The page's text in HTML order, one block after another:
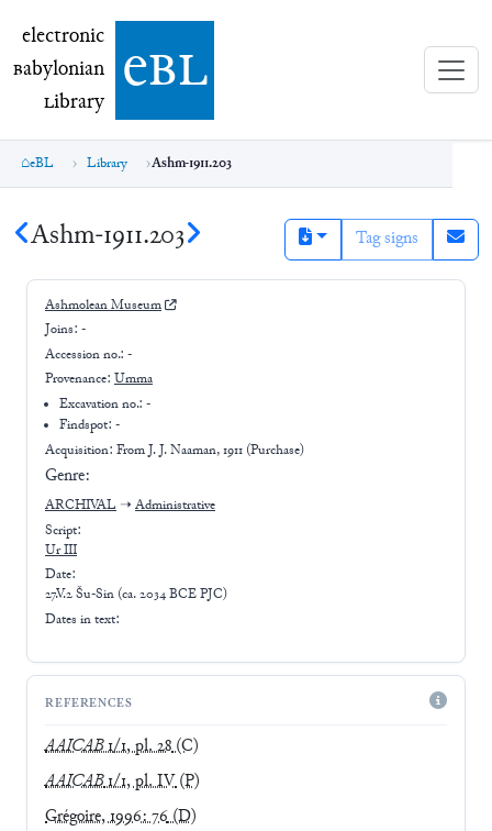
electronic Babylonian Library (eBL)
electronic
Babylonian
Library ebl
eBL Library Ashm-1911.203
Ashm-1911.203 Tag signs
Ashmolean Museum
Joins: -
Accession no.: -
Provenance: Umma
Excavation no.:-
Findspot: -
Acquisition: FromJ. J. Naaman, 1911 (Purchase)
Genre:
ARCHIVAL ➝ Administrative
Script:
Ur III
Date:
27.V.2 Šu-Sin (ca. 2034 BCE PJC)
Dates in text:
REFERENCES
AAICAB1/1, pl. 28(C)
AAICAB1/1, pl. IV(P)
Grégoire, 1996: 76(D)